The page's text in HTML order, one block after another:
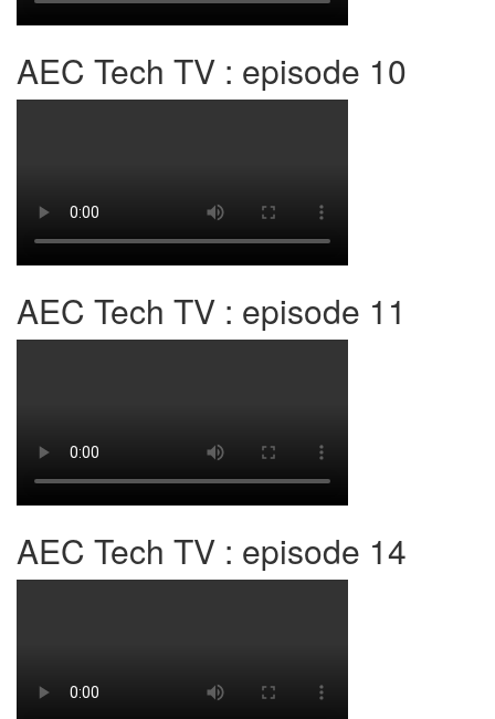
AEC Tech TV : episode 10
AEC Tech TV : episode 11
AEC Tech TV : episode 14